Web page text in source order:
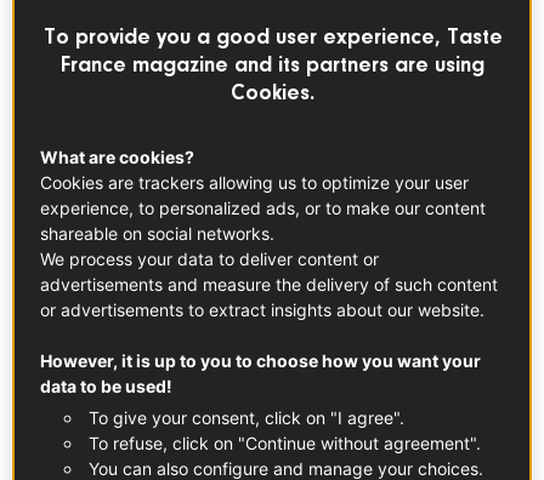
Foodies Festival Jubilee Weekend:
Champagne o’clock!
The UK’s largest touring food festival is hosting a special
edition over the Jubilee Bank holiday in Syon Park country
Expect Coronation-inspired dishes and desserts fit for a
Queen from award-winning chefs, alongside concerts from
Scouting for Girls, Heather Small, Liberty X or East 17.
Our favourite part? The Drinks Theatre, which will host
To provide you a good user experience, Taste
France magazine and its partners are using
Cookies.
What are cookies?
Cookies are trackers allowing us to optimize your user
experience, to personalized ads, or to make our content
shareable on social networks.
We process your data to deliver content or
advertisements and measure the delivery of such content
or advertisements to extract insights about our website.
However, it is up to you to choose how you want your
data to be used!
To give your consent, click on "I agree".
To refuse, click on "Continue without agreement".
You can also configure and manage your choices.